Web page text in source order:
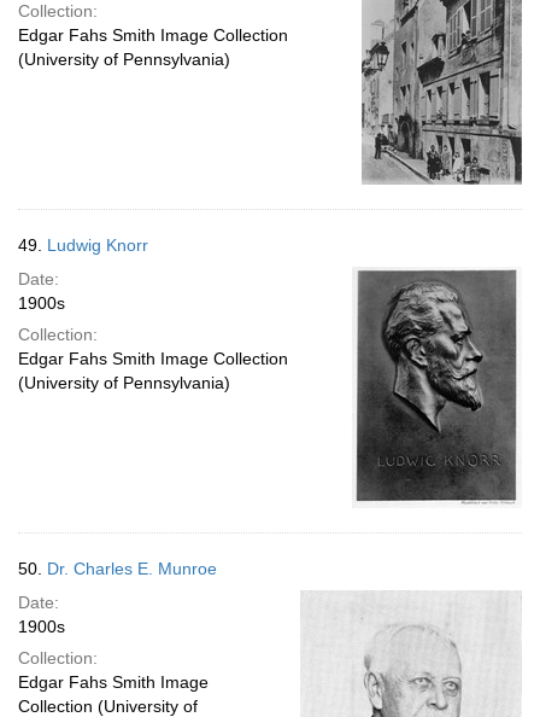
Collection:
Edgar Fahs Smith Image Collection
(University of Pennsylvania)
49. Ludwig Knorr
Date:
1900s
Collection:
Edgar Fahs Smith Image Collection
(University of Pennsylvania)
50. Dr. Charles E. Munroe
Date:
1900s
Collection:
Edgar Fahs Smith Image
Collection (University of